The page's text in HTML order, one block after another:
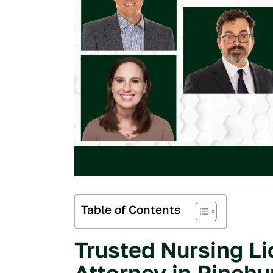
Table of Contents
Trusted Nursing
My
and Nick